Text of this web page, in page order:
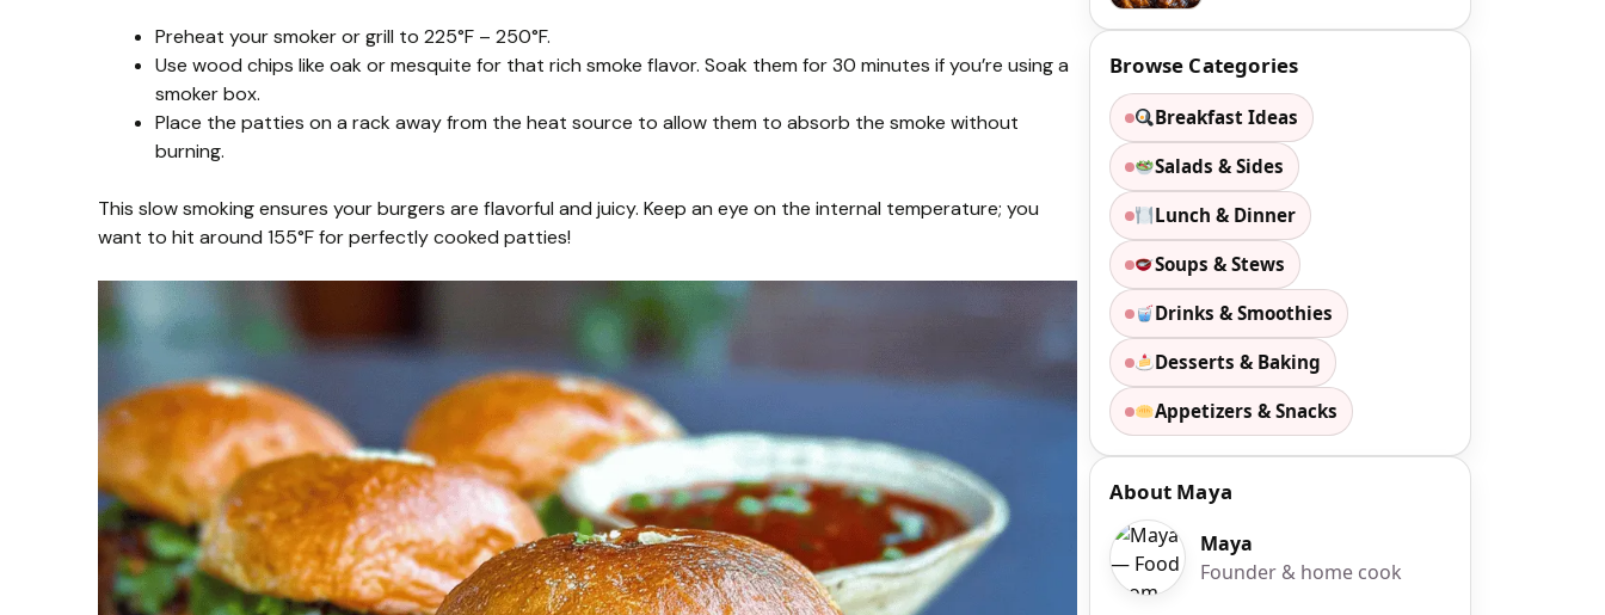
Preheat your smoker or grill to 225°F – 250°F.
Use wood chips like oak or mesquite for that rich smoke flavor. Soak them for 30 minutes if you’re using a
smoker box.
Place the patties on a rack away from the heat source to allow them to absorb the smoke without
burning.
This slow smoking ensures your burgers are flavorful and juicy. Keep an eye on the internal temperature; you
want to hit around 155°F for perfectly cooked patties!
Browse Categories
Breakfast Ideas
Salads & Sides
Lunch & Dinner
Soups & Stews
Drinks & Smoothies
Desserts & Baking
Appetizers & Snacks
About Maya
Maya
Founder & home cook